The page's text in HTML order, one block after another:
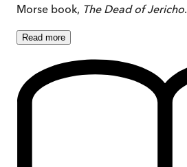
Morse book, The Dead of Jericho.
Read more